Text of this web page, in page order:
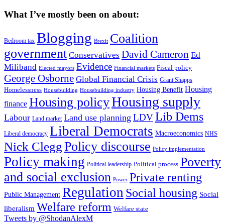
What I’ve mostly been on about:
Bedroom tax Blogging Brexit Coalition
government Conservatives David Cameron Ed
Miliband Elected mayors Evidence Financial markets Fiscal policy
George Osborne Global Financial Crisis Grant Shapps
Homelessness Housebuilding Housebuilding industry Housing Benefit Housing
finance Housing policyHousing supply
Labour Land market Land use planning LDVLib Dems
Liberal democracy Liberal Democrats Macroeconomics NHS
Nick CleggPolicy discourse Policy implementation
Policy making Political leadership Political process Poverty
and social exclusion Power Private renting
Public Management Regulation Social housing Social
liberalism Welfare reform Welfare state
Tweets by @ShodanAlexM